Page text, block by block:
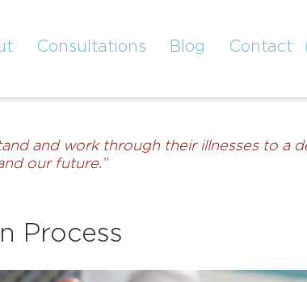
Consultations Blog Contact
and work through their illnesses to a
our future.”
Process